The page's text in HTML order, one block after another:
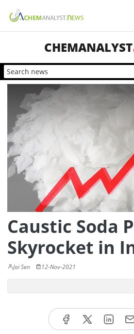
CHEMANALYST
Caustic Soda
Skyrocket in
Jai Sen 12-Nov-2021